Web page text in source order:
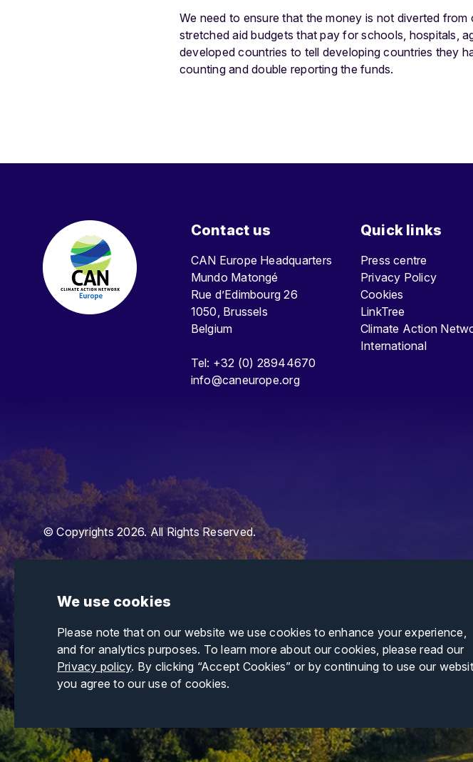
We use cookies
Please note that on our website we use cookies to enhance your experience,
and for analytics purposes. To learn more about our cookies, please read our
Privacy policy. By clicking “Accept Cookies” or by continuing to use our
you agree to our use of cookies.
We need to ensure that the money is not diverted
stretched aid budgets that pay for schools, hospitals,
developed countries to tell developing countries they
counting and double reporting the funds.
Contact us
CAN Europe Headquarters
Mundo Matongé
Rue d’Edimbourg 26
1050, Brussels
Belgium
Tel: +32 (0) 28944670
info@caneurope.org
Quick links
Press centre
Privacy Policy
Cookies
LinkTree
Climate Action
International
© Copyrights 2026. All Rights Reserved.